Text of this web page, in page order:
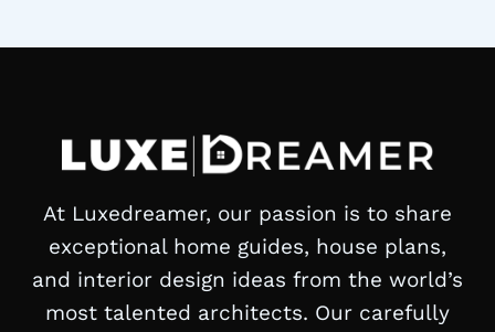
At Luxedreamer, our passion is to share
exceptional home guides, house plans,
and interior design ideas from the world’s
most talented architects. Our carefully